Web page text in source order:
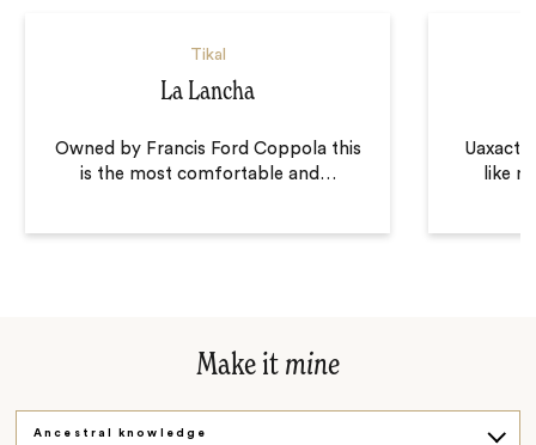
Tikal
La Lancha
Owned by Francis Ford Coppola this
is the most comfortable and …
like
Make it mine
Ancestral knowledge